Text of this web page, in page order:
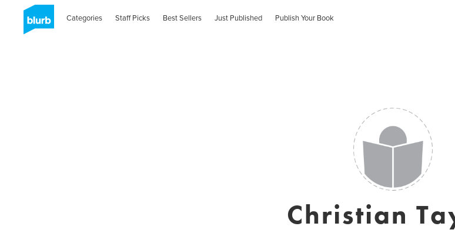
Categories Staff Picks Best Sellers Just Published Publish Your Book
Christian